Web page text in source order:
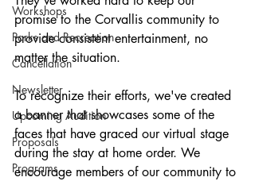
Workshops
Parks and Recreation
Cancellation
Newsletter
Upcoming Audition
Proposals
Programs
promise to the Corvallis community to
provide consistent entertainment, no
matter the situation.
To recognize their efforts, we've created
a banner that showcases some of the
faces that have graced our virtual stage
during the stay at home order. We
encourage members of our community to